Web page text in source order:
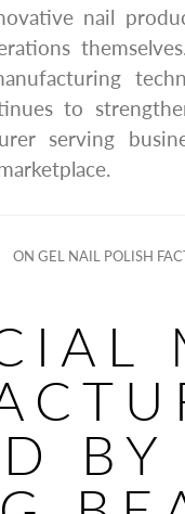
nail
to
serving
ON GEL NAIL POLISH
BY